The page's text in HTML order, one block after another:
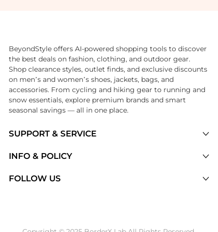
SUPPORT & SERVICE
Brands
INFO & POLICY
FOLLOW US
BeyondStyle offers AI-powered shopping tools to discover
the best deals on fashion, clothing, and outdoor gear.
Shop clearance styles, outlet finds, and exclusive discounts
on men’s and women’s shoes, jackets, bags, and
accessories. From cycling and hiking gear to running and
snow essentials, explore premium brands and smart
seasonal savings — all in one place.